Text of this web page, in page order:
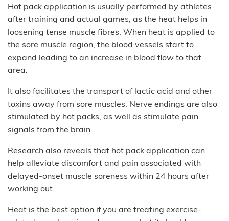
Hot pack application is usually performed by athletes
after training and actual games, as the heat helps in
loosening tense muscle fibres. When heat is applied to
the sore muscle region, the blood vessels start to
expand leading to an increase in blood flow to that
area.
It also facilitates the transport of lactic acid and other
toxins away from sore muscles. Nerve endings are also
stimulated by hot packs, as well as stimulate pain
signals from the brain.
Research also reveals that hot pack application can
help alleviate discomfort and pain associated with
delayed-onset muscle soreness within 24 hours after
working out.
Heat is the best option if you are treating exercise-